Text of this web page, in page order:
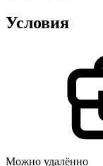
Условия
Можно удалённо